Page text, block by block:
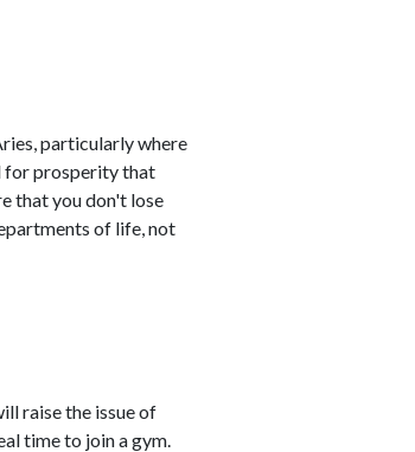
particularly where
for prosperity that
that you don't lose
of life, not
raise the issue of
time to join a gym.